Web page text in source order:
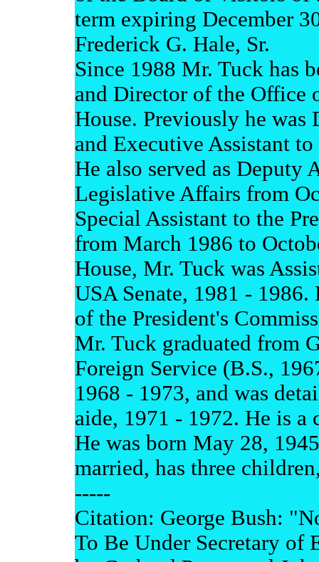
term expiring December
Frederick G. Hale, Sr.
Since 1988 Mr. Tuck has
and Director of the Office
House. Previously he was
and Executive Assistant
He also served as Deputy
Legislative Affairs from
Special Assistant to the
from March 1986 to
House, Mr. Tuck was
USA Senate, 1981 - 1986.
of the President's
Mr. Tuck graduated from
Foreign Service (B.S.,
1968 - 1973, and was
aide, 1971 - 1972. He is a
He was born May 28,
married, has three
-----
Citation: George Bush:
To Be Under Secretary of